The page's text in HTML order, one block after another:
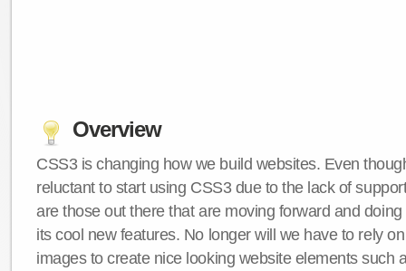
Overview
CSS3 is changing how we build websites. Even
reluctant to start using CSS3 due to the lack of
are those out there that are moving forward and
its cool new features. No longer will we have to rely
images to create nice looking website elements such